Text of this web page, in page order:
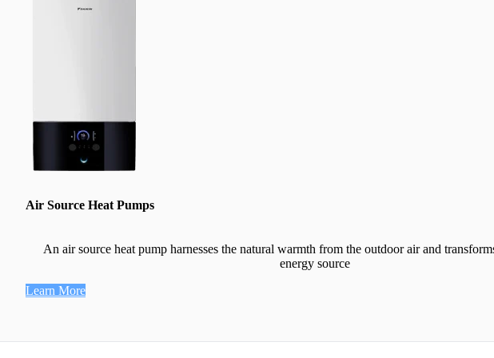
Air Source Heat Pumps
An air source heat pump harnesses the natural warmth from the outdoor air and
energy source
Learn More